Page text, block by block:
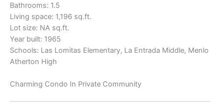
Bathrooms: 1.5
Living space: 1,196 sq.ft.
Lot size: NA sq.ft.
Year built: 1965
Schools: Las Lomitas Elementary, La Entrada Middle, Menlo
Atherton High
Charming Condo In Private Community